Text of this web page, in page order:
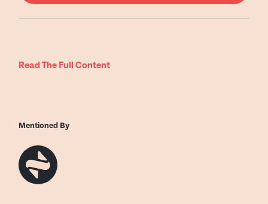
Mentioned By
Read The Full Content